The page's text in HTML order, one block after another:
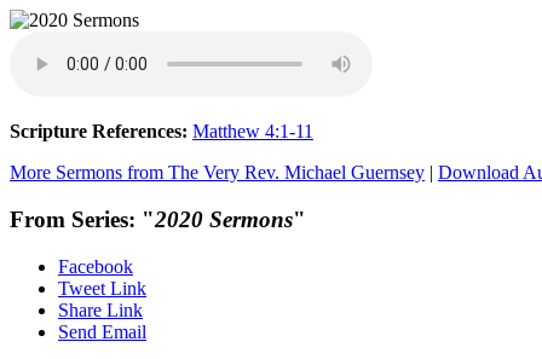
Scripture References: Matthew 4:1-11
More Sermons from The Very Rev. Michael Guernsey | Download
From Series: "2020 Sermons"
Facebook
Tweet Link
Share Link
Send Email